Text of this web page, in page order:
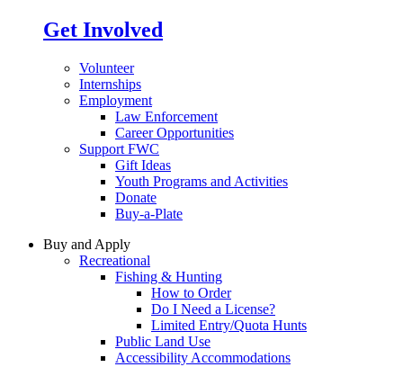
Get Involved
Volunteer
Internships
Employment
Law Enforcement
Career Opportunities
Support FWC
Gift Ideas
Youth Programs and Activities
Donate
Buy-a-Plate
Buy and Apply
Recreational
Fishing & Hunting
How to Order
Do I Need a License?
Limited Entry/Quota Hunts
Public Land Use
Accessibility Accommodations